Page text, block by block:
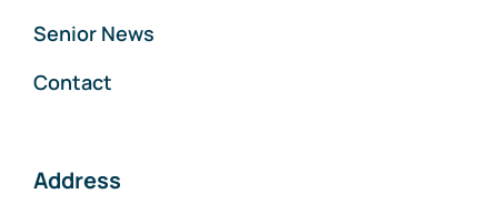
Senior News
Contact
Address